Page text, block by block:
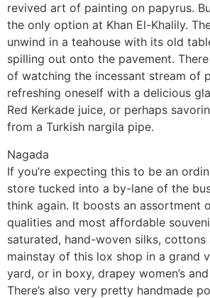
revived art of painting on papyrus.
the only option at Khan El-Khalily.
unwind in a teahouse with its old
spilling out onto the pavement.
of watching the incessant stream of
refreshing oneself with a delicious
Red Kerkade juice, or perhaps
from a Turkish nargila pipe.
Nagada
If you’re expecting this to be an
store tucked into a by-lane of the
think again. It boosts an assortment
qualities and most affordable
saturated, hand-woven silks, cottons
mainstay of this lox shop in a grand
yard, or in boxy, drapey women’s and
There’s also very pretty handmade